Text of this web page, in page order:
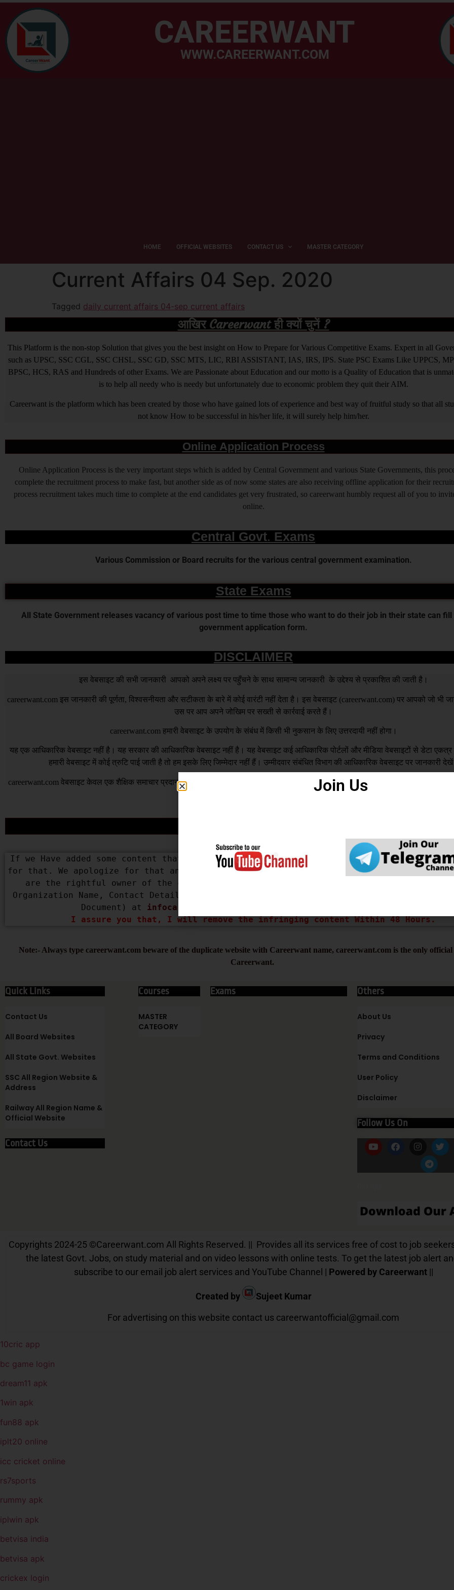
CAREERWANT
WWW.CAREERWANT.COM
HOME OFFICIAL WEBSITES CONTACT US MASTER CATEGORY
Current Affairs 04 Sep. 2020
Tagged daily current affairs 04-sep current affairs
आखिर Careerwant ही क्यों चुनें ?
This Platform is the non-stop Solution that gives you the best insight on How to Prepare for Various Competitive Exams. Expert in all
such as UPSC, SSC CGL, SSC CHSL, SSC GD, SSC MTS, LIC, RBI ASSISTANT, IAS, IRS, IPS. State PSC Exams Like UPPCS,
BPSC, HCS, RAS and Hundreds of other Exams. We are Passionate about Education and our motto is a Quality of Education that is
is to help all needy who is needy but unfortunately due to economic problem they quit their AIM.
Careerwant is the platform which has been created by those who have gained lots of experience and best way of fruitful study so that all
not know How to be successful in his/her life, it will surely help him/her.
Online Application Process
Online Application Process is the very important steps which is added by Central Government and various State Governments, this
complete the recruitment process to make fast, but another side as of now some states are also receiving offline application for their
process recruitment takes much time to complete at the end candidates get very frustrated, so careerwant humbly request all of you to
online.
Central Govt. Exams
Various Commission or Board recruits for the various central government examination.
State Exams
All State Government releases vacancy of various post time to time those who want to do their job in their state can fill
government application form.
DISCLAIMER
इस वेबसाइट की सभी जानकारी आपको अपने लक्ष्य पर पहुँचने के साथ सामान्य जानकारी के उद्देश्य से प्रकाशित की जाती है।
careerwant.com इस जानकारी की पूर्णता, विश्वसनीयता और सटीकता के बारे में कोई वारंटी नहीं देता है। इस वेबसाइट (careerwant.com) पर आपको जो भी
उस पर आप अपने जोखिम पर सख्ती से कार्रवाई करते हैं।
careerwant.com हमारी वेबसाइट के उपयोग के संबंध में किसी भी नुकसान के लिए उत्तरदायी नहीं होगा।
यह एक आधिकारिक वेबसाइट नहीं है। यह सरकार की आधिकारिक वेबसाइट नहीं है। यह वेबसाइट कई आधिकारिक पोर्टलों और मीडिया वेबसाइटों से डेटा
हमारी वेबसाइट में कोई त्रुटि पाई जाती है तो हम इसके लिए जिम्मेदार नहीं हैं। उम्मीदवार संबंधित विभाग की आधिकारिक वेबसाइट पर जानकारी
careerwant.com वेबसाइट केवल एक शैक्षिक समाचार प्रदान करने के उद्देश्य से बनाई गई है। अगर इस वेबसाइट में कोई गलती पाई जाती है। वेबसाइट प्रशासक
If we Have added some content that belongs to you or your organization by mistake, We
for that. We apologize for that and assure you that this won’t be repeated in the
are the rightful owner of the content used in our Website, please mail us with your
Organization Name, Contact Details, Copyright infringing URL and Copyright Proof (URL
Document) at infocareerwant@gmail.com
I assure you that, I will remove the infringing content Within 48 Hours.
Note:- Always type careerwant.com beware of the duplicate website with Careerwant name, careerwant.com is the only official
Careerwant.
Quick Links
Contact Us
All Board Websites
All State Govt. Websites
SSC All Region Website &
Address
Railway All Region Name &
Official Website
Contact Us
Courses
MASTER
CATEGORY
Exams Others
About Us
Privacy
Terms and Conditions
User Policy
Disclaimer
Follow Us On
Copyrights 2024-25 ©Careerwant.com All Rights Reserved. || Provides all its services free of cost to job
the latest Govt. Jobs, on study material and on video lessons with online tests. To get the latest job alert
subscribe to our email job alert services and YouTube Channel | Powered by Careerwant||
Created by
Sujeet Kumar
For advertising on this website contact us careerwantofficial@gmail.com
10cric app
bc game login
dream11 apk
1win apk
fun88 apk
iplt20 online
icc cricket online
rs7sports
rummy apk
iplwin apk
betvisa india
betvisa apk
crickex login
Join Us